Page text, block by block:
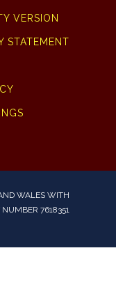
VERSION
STATEMENT
WALES WITH
NUMBER 7618351